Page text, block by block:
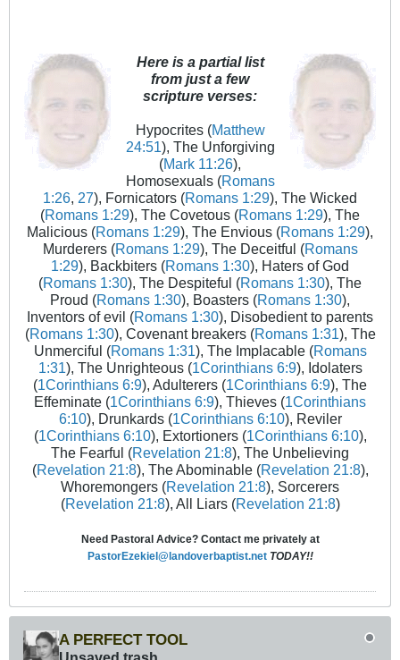
Here is a partial list
from just a few
scripture verses:
Hypocrites (Matthew
24:51), The Unforgiving
(Mark 11:26),
Homosexuals (Romans
1:26, 27), Fornicators (Romans 1:29), The Wicked
(Romans 1:29), The Covetous (Romans 1:29), The
Malicious (Romans 1:29), The Envious (Romans 1:29),
Murderers (Romans 1:29), The Deceitful (Romans
1:29), Backbiters (Romans 1:30), Haters of God
(Romans 1:30), The Despiteful (Romans 1:30), The
Proud (Romans 1:30), Boasters (Romans 1:30),
Inventors of evil (Romans 1:30), Disobedient to parents
(Romans 1:30), Covenant breakers (Romans 1:31), The
Unmerciful (Romans 1:31), The Implacable (Romans
1:31), The Unrighteous (1Corinthians 6:9), Idolaters
(1Corinthians 6:9), Adulterers (1Corinthians 6:9), The
Effeminate (1Corinthians 6:9), Thieves (1Corinthians
6:10), Drunkards (1Corinthians 6:10), Reviler
(1Corinthians 6:10), Extortioners (1Corinthians 6:10),
The Fearful (Revelation 21:8), The Unbelieving
(Revelation 21:8), The Abominable (Revelation 21:8),
Whoremongers (Revelation 21:8), Sorcerers
(Revelation 21:8), All Liars (Revelation 21:8)
Need Pastoral Advice? Contact me privately at
PastorEzekiel@landoverbaptist.net TODAY!!
A PERFECT TOOL